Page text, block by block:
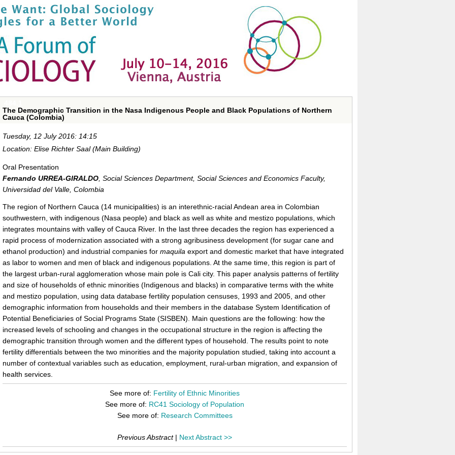
The Demographic Transition in the Nasa Indigenous People and Black Populations of Northern
Cauca (Colombia)
Tuesday, 12 July 2016: 14:15
Location: Elise Richter Saal (Main Building)
Oral Presentation
Fernando URREA-GIRALDO Social Sciences Department, Social Sciences and Economics Faculty,
Universidad del Valle, Colombia
The region of Northern Cauca (14 municipalities) is an interethnic-racial Andean area in Colombian
southwestern, with indigenous (Nasa people) and black as well as white and mestizo populations, which
integrates mountains with valley of Cauca River. In the last three decades the region has experienced a
rapid process of modernization associated with a strong agribusiness development (for sugar cane and
ethanol production) and industrial companies for maquila export and domestic market that have integrated
as labor to women and men of black and indigenous populations. At the same time, this region is part of
the largest urban-rural agglomeration whose main pole is Cali city. This paper analysis patterns of fertility
and size of households of ethnic minorities (Indigenous and blacks) in comparative terms with the white
and mestizo population, using data database fertility population censuses, 1993 and 2005, and other
demographic information from households and their members in the database System Identification of
Potential Beneficiaries of Social Programs State (SISBEN). Main questions are the following: how the
increased levels of schooling and changes in the occupational structure in the region is affecting the
demographic transition through women and the different types of household. The results point to note
fertility differentials between the two minorities and the majority population studied, taking into account a
number of contextual variables such as education, employment, rural-urban migration, and expansion of
health services.
See more of: Fertility of Ethnic Minorities
See more of: RC41 Sociology of Population
See more of: Research Committees
Previous Abstract| Next Abstract >>